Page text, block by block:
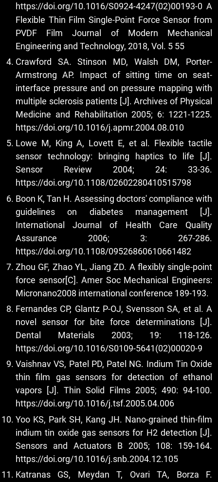
https://doi.org/10.1016/S0924-4247(02)00193-0 A
Flexible Thin Film Single-Point Force Sensor from
PVDF Film Journal of Modern Mechanical
Engineering and Technology, 2018, Vol. 5 55
Crawford SA. Stinson MD, Walsh DM, Porter-
Armstrong AP. Impact of sitting time on seat-
interface pressure and on pressure mapping with
multiple sclerosis patients [J]. Archives of Physical
Medicine and Rehabilitation 2005; 6: 1221-1225.
https://doi.org/10.1016/j.apmr.2004.08.010
Lowe M, King A, Lovett E, et al. Flexible tactile
sensor technology: bringing haptics to life [J].
Sensor Review 2004; 24: 33-36.
https://doi.org/10.1108/02602280410515798
Boon K, Tan H. Assessing doctors' compliance with
guidelines on diabetes management [J].
International Journal of Health Care Quality
Assurance 2006; 3: 267-286.
https://doi.org/10.1108/09526860610661482
Zhou GF, Zhao YL, Jiang ZD. A flexibly single-point
force sensor[C]. Amer Soc Mechanical Engineers:
Micronano2008 international conference 189-193.
Fernandes CP, Glantz P-OJ, Svensson SA, et al. A
novel sensor for bite force determinations [J].
Dental Materials 2003; 19: 118-126.
https://doi.org/10.1016/S0109-5641(02)00020-9
Vaishnav VS, Patel PD, Patel NG. Indium Tin Oxide
thin film gas sensors for detection of ethanol
vapors [J]. Thin Solid Films 2005; 490: 94-100.
https://doi.org/10.1016/j.tsf.2005.04.006
Yoo KS, Park SH, Kang JH. Nano-grained thin-film
indium tin oxide gas sensors for H2 detection [J].
Sensors and Actuators B 2005; 108: 159-164.
https://doi.org/10.1016/j.snb.2004.12.105
Katranas GS, Meydan T, Ovari TA, Borza F.